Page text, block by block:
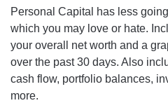
Personal Capital has less
which you may love or hate.
your overall net worth and a
over the past 30 days. Also
cash flow, portfolio balances,
more.